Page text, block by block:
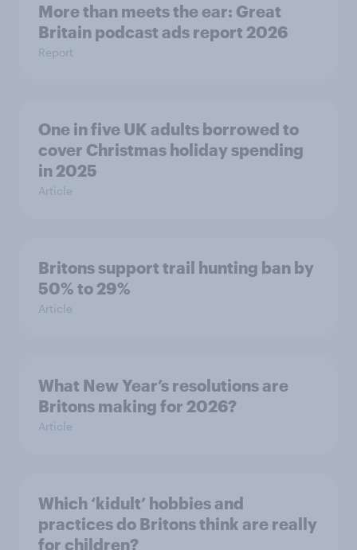
More than meets the ear: Great
Britain podcast ads report 2026
Report
One in five UK adults borrowed to
cover Christmas holiday spending
in 2025
Article
Britons support trail hunting ban by
50% to 29%
Article
What New Year’s resolutions are
Britons making for 2026?
Article
Which ‘kidult’ hobbies and
practices do Britons think are really
for children?